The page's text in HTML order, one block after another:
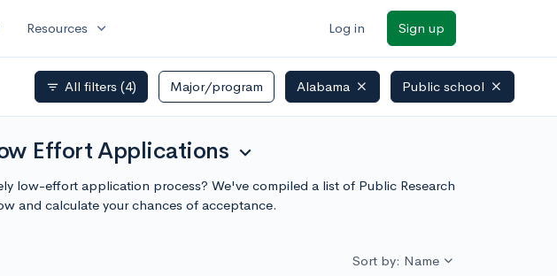
Resources expand_more Log in Sign up
filter_list All filters (4) Major/program Alabama Public school
Effort Applications expand_more
low-effort application process? We've compiled a list of Public Research
and calculate your chances of acceptance.
Sort by: Name